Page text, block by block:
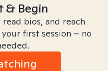
& Begin
bios, and reach
first session – no